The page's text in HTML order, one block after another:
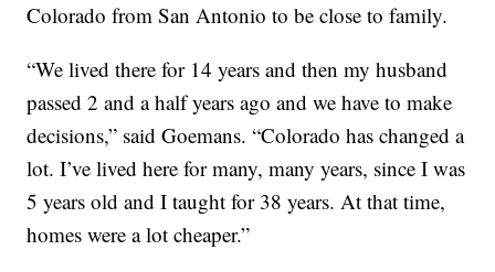
Colorado from San Antonio to be close to family.
“We lived there for 14 years and then my husband
passed 2 and a half years ago and we have to make
decisions,” said Goemans. “Colorado has changed a
lot. I’ve lived here for many, many years, since I was
5 years old and I taught for 38 years. At that time,
homes were a lot cheaper.”